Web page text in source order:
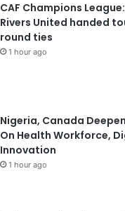
CAF Champions
Rivers United handed
round ties
1 hour ago
Nigeria, Canada
On Health Workforce,
Innovation
1 hour ago